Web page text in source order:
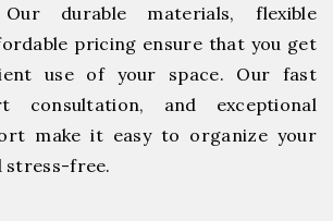
Our durable materials, flexible
pricing ensure that you get
use of your space. Our fast
consultation, and exceptional
make it easy to organize your
stress-free.